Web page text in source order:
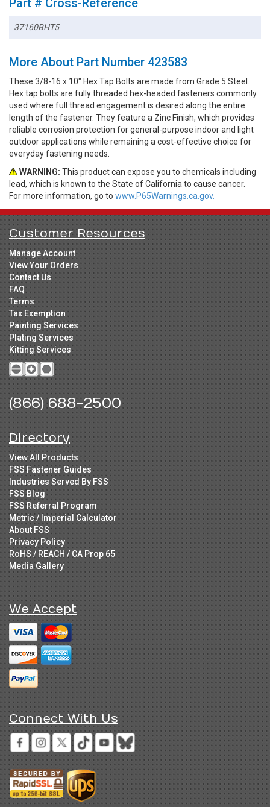
Part # Cross-Reference
37160BHT5
More About Part Number 423583
These 3/8-16 x 10" Hex Tap Bolts are made from Grade 5 Steel.
Hex tap bolts are fully threaded hex-headed fasteners commonly
used where full thread engagement is desired along the entire
length of the fastener. They feature a Zinc Finish, which provides
reliable corrosion protection for general-purpose indoor and light
outdoor applications while remaining a cost-effective choice for
everyday fastening needs.
WARNING: This product can expose you to chemicals including
lead, which is known to the State of California to cause cancer.
For more information, go to www.P65Warnings.ca.gov.
Customer Resources
Manage Account
View Your Orders
Contact Us
FAQ
Terms
Tax Exemption
Painting Services
Plating Services
Kitting Services
(866) 688-2500
Directory
View All Products
FSS Fastener Guides
Industries Served By FSS
FSS Blog
FSS Referral Program
Metric / Imperial Calculator
About FSS
Privacy Policy
RoHS / REACH / CA Prop 65
Media Gallery
We Accept
Connect With Us